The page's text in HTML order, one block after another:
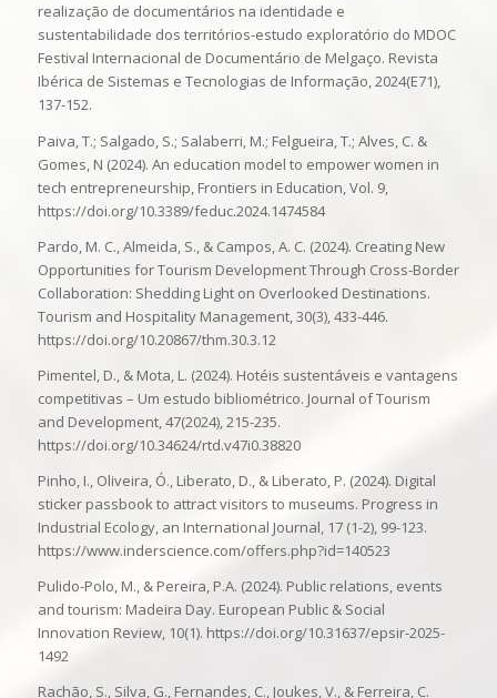
realização de documentários na identidade e
sustentabilidade dos territórios-estudo exploratório do MDOC
Festival Internacional de Documentário de Melgaço. Revista
Ibérica de Sistemas e Tecnologias de Informação, 2024(E71),
137-152.
Paiva, T.; Salgado, S.; Salaberri, M.; Felgueira, T.; Alves, C. &
Gomes, N (2024). An education model to empower women in
tech entrepreneurship, Frontiers in Education, Vol. 9,
https://doi.org/10.3389/feduc.2024.1474584
Pardo, M. C., Almeida, S., & Campos, A. C. (2024). Creating New
Opportunities for Tourism Development Through Cross-Border
Collaboration: Shedding Light on Overlooked Destinations.
Tourism and Hospitality Management, 30(3), 433-446.
https://doi.org/10.20867/thm.30.3.12
Pimentel, D., & Mota, L. (2024). Hotéis sustentáveis e vantagens
competitivas – Um estudo bibliométrico. Journal of Tourism
and Development, 47(2024), 215-235.
https://doi.org/10.34624/rtd.v47i0.38820
Pinho, I., Oliveira, Ó., Liberato, D., & Liberato, P. (2024). Digital
sticker passbook to attract visitors to museums. Progress in
Industrial Ecology, an International Journal, 17 (1-2), 99-123.
https://www.inderscience.com/offers.php?id=140523
Pulido-Polo, M., & Pereira, P.A. (2024). Public relations, events
and tourism: Madeira Day. European Public & Social
Innovation Review, 10(1). https://doi.org/10.31637/epsir-2025-
1492
Rachão, S., Silva, G., Fernandes, C., Joukes, V., & Ferreira, C.